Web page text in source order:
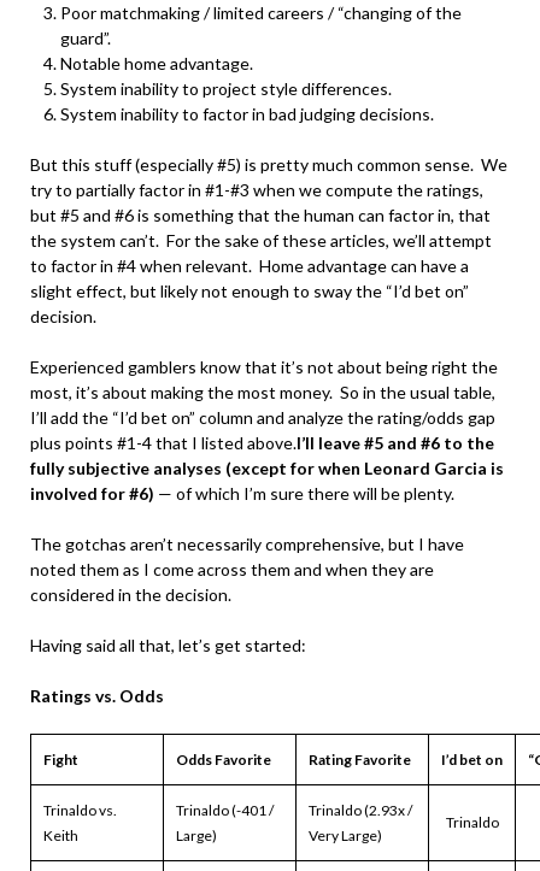
Poor matchmaking / limited careers / “changing of the
guard”.
Notable home advantage.
System inability to project style differences.
System inability to factor in bad judging decisions.
But this stuff (especially #5) is pretty much common sense. We
try to partially factor in #1-#3 when we compute the ratings,
but #5 and #6 is something that the human can factor in, that
the system can’t. For the sake of these articles, we’ll attempt
to factor in #4 when relevant. Home advantage can have a
slight effect, but likely not enough to sway the “I’d bet on”
decision.
Experienced gamblers know that it’s not about being right the
most, it’s about making the most money. So in the usual table,
I’ll add the “I’d bet on” column and analyze the rating/odds gap
plus points #1-4 that I listed above.I’ll leave #5 and #6 to the
fully subjective analyses (except for when Leonard Garcia is
involved for #6) — of which I’m sure there will be plenty.
The gotchas aren’t necessarily comprehensive, but I have
noted them as I come across them and when they are
considered in the decision.
Having said all that, let’s get started:
Ratings vs. Odds
Fight Odds Favorite Rating Favorite I’d bet on
Trinaldo vs.
Keith
Trinaldo (-401 /
Large)
Trinaldo (2.93x /
Very Large)
Trinaldo